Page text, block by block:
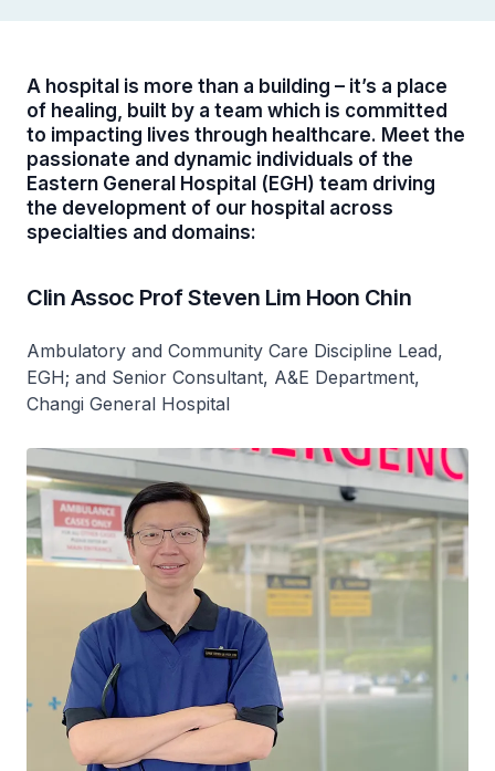
A hospital is more than a building – it’s a place
of healing, built by a team which is committed
to impacting lives through healthcare. Meet the
passionate and dynamic individuals of the
Eastern General Hospital (EGH) team driving
the development of our hospital across
specialties and domains:
Clin Assoc Prof Steven Lim Hoon Chin
Ambulatory and Community Care Discipline Lead,
EGH; and Senior Consultant, A&E Department,
Changi General Hospital